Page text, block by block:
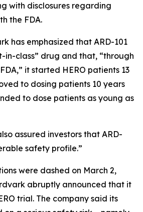
with disclosures regarding
the FDA.
has emphasized that ARD-101
in-class” drug and that, “through
it started HERO patients 13
to dosing patients 10 years
to dose patients as young as
assured investors that ARD-
safety profile.”
were dashed on March 2,
abruptly announced that it
trial. The company said its